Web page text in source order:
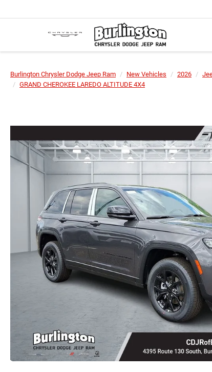
Burlington Chrysler Dodge Jeep Ram New Vehicles 2026
GRAND CHEROKEE LAREDO ALTITUDE 4X4